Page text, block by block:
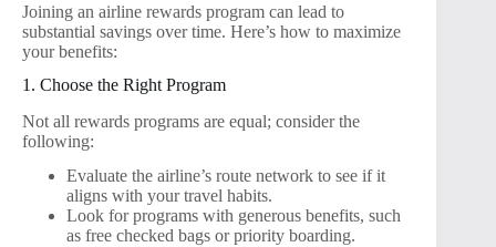
Joining an airline rewards program can lead to
substantial savings over time. Here’s how to maximize
your benefits:
1. Choose the Right Program
Not all rewards programs are equal; consider the
following:
Evaluate the airline’s route network to see if it
aligns with your travel habits.
Look for programs with generous benefits, such
as free checked bags or priority boarding.